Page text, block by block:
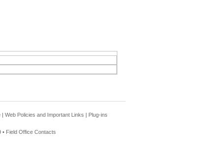
| Web Policies and Important Links | Plug-ins
• Field Office Contacts